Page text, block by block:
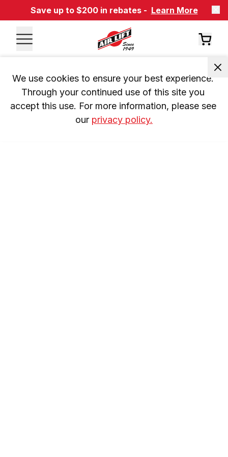
Save up to $200 in rebates - Learn More
We use cookies to ensure your best experience.
Through your continued use of this site you
accept this use. For more information, please see
our privacy policy.